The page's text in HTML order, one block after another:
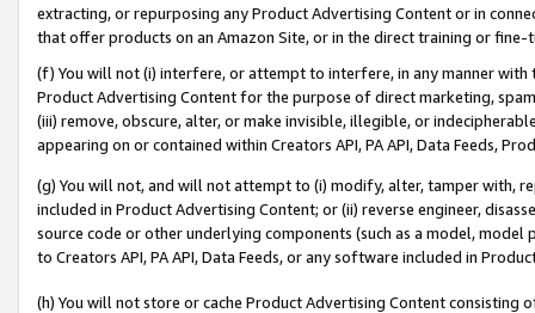
extracting, or repurposing any Product Advertising Content or in
that offer products on an Amazon Site, or in the direct training or
(f) You will not (i) interfere, or attempt to interfere, in any manner
Product Advertising Content for the purpose of direct marketing,
(iii) remove, obscure, alter, or make invisible, illegible, or
appearing on or contained within Creators API, PA API, Data Feeds,
(g) You will not, and will not attempt to (i) modify, alter, tamper with,
included in Product Advertising Content; or (ii) reverse engineer,
source code or other underlying components (such as a model,
to Creators API, PA API, Data Feeds, or any software included in
(h) You will not store or cache Product Advertising Content